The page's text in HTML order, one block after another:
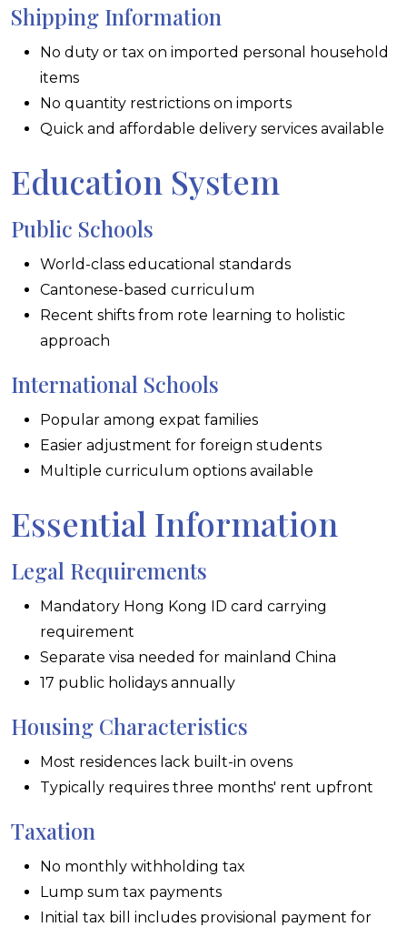
Shipping Information
No duty or tax on imported personal household
items
No quantity restrictions on imports
Quick and affordable delivery services available
Education System
Public Schools
World-class educational standards
Cantonese-based curriculum
Recent shifts from rote learning to holistic
approach
International Schools
Popular among expat families
Easier adjustment for foreign students
Multiple curriculum options available
Essential Information
Legal Requirements
Mandatory Hong Kong ID card carrying
requirement
Separate visa needed for mainland China
17 public holidays annually
Housing Characteristics
Most residences lack built-in ovens
Typically requires three months' rent upfront
Taxation
No monthly withholding tax
Lump sum tax payments
Initial tax bill includes provisional payment for